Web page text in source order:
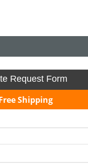
Request Form
Shipping